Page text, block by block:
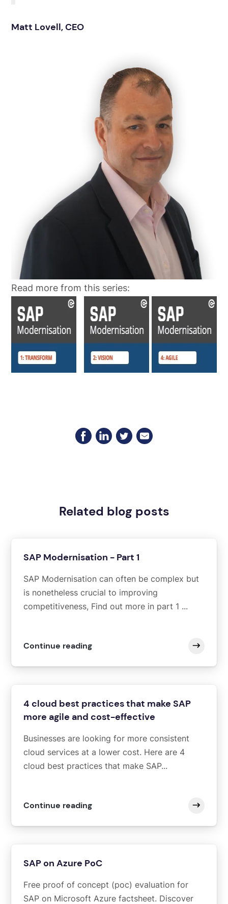
Matt Lovell, CEO
Read more from this series:
Related blog posts
SAP Modernisation - Part 1
SAP Modernisation can often be complex but
is nonetheless crucial to improving
competitiveness, Find out more in part 1 ...
Continue reading
4 cloud best practices that make SAP
more agile and cost-effective
Businesses are looking for more consistent
cloud services at a lower cost. Here are 4
cloud best practices that make SAP...
Continue reading
SAP on Azure PoC
Free proof of concept (poc) evaluation for
SAP on Microsoft Azure factsheet. Discover